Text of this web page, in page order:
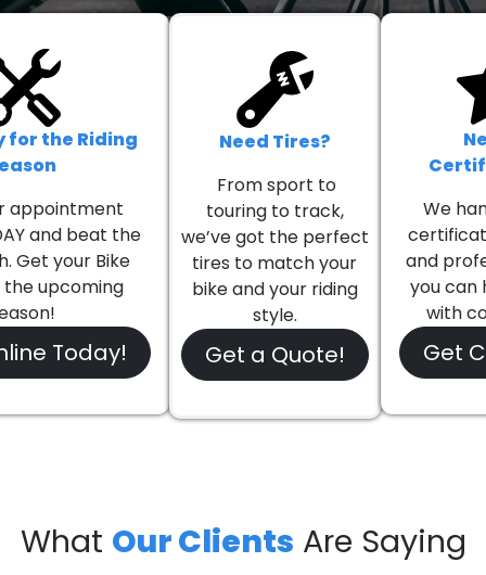
Book Online Today!
(905) 842-2123
for the Riding
appointment
and beat the
Get your Bike
upcoming
Today!
Need Tires?
From sport to
touring to track,
we’ve got the perfect
tires to match your
bike and your riding
style.
Get a Quote!
We
and
you can
with
Get
What Our Clients Are Saying